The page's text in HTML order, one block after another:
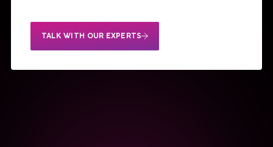
TALK WITH OUR EXPERTS